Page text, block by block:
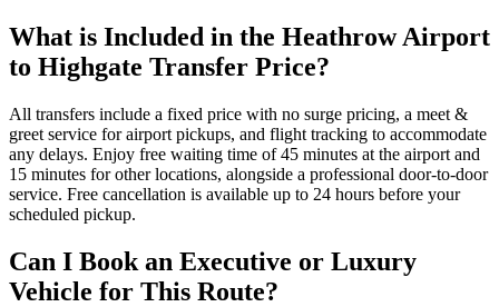
What is Included in the Heathrow Airport
to Highgate Transfer Price?
All transfers include a fixed price with no surge pricing, a meet &
greet service for airport pickups, and flight tracking to accommodate
any delays. Enjoy free waiting time of 45 minutes at the airport and
15 minutes for other locations, alongside a professional door-to-door
service. Free cancellation is available up to 24 hours before your
scheduled pickup.
Can I Book an Executive or Luxury
Vehicle for This Route?